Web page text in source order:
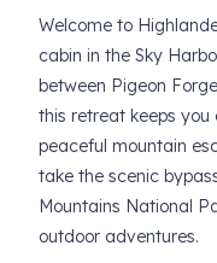
Welcome to
cabin in the Sky
between Pigeon
this retreat keeps
peaceful mountain
take the scenic
Mountains National
outdoor adventures.